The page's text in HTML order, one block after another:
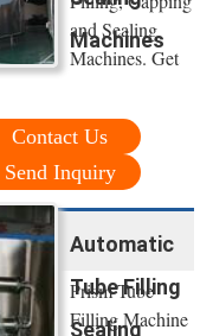
Machines
and Sealing
Machines. Get
Contact Us
Send Inquiry
Automatic
Tube Filling
Sealing
Prism Tube
Filling Machine